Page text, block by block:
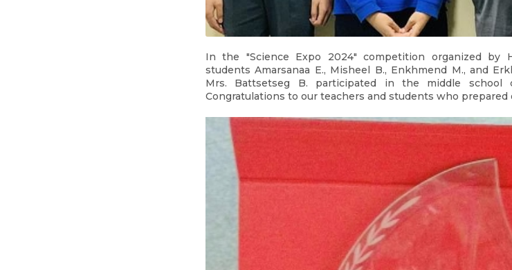
In the "Science Expo 2024" competition organized by
students Amarsanaa E., Misheel B., Enkhmend M., and
Mrs. Battsetseg B. participated in the middle school
Congratulations to our teachers and students who